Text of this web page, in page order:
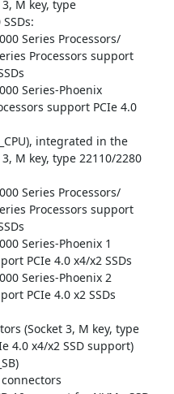
M key, type
Series Processors/
Processors support
Series-Phoenix
support PCIe 4.0
integrated in the
M key, type 22110/2280
Series Processors/
Processors support
Series-Phoenix 1
PCIe 4.0 x4/x2 SSDs
Series-Phoenix 2
PCIe 4.0 x2 SSDs
(Socket 3, M key, type
4.0 x4/x2 SSD support)
connectors